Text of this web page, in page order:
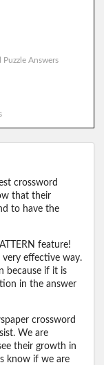
Puzzle Answers
crossword
that their
to have the
feature!
very effective way.
because if it is
in the answer
crossword
We are
their growth in
know if we are